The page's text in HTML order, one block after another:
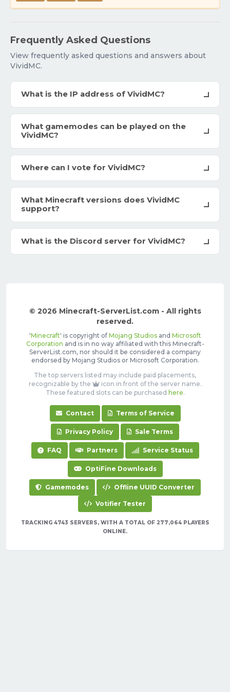
Frequently Asked Questions
View frequently asked questions and answers about
VividMC.
What is the IP address of VividMC?
What gamemodes can be played on the
VividMC?
Where can I vote for VividMC?
What Minecraft versions does VividMC
support?
What is the Discord server for VividMC?
© 2026 Minecraft-ServerList.com - All rights
reserved.
'Minecraft' is copyright of Mojang Studiosand Microsoft
Corporation and is in no way affiliated with this Minecraft-
ServerList.com, nor should it be considered a company
endorsed by Mojang Studios or Microsoft Corporation.
The top servers listed may include paid placements,
recognizable by the
icon in front of the server name.
These featured slots can be purchased here.
Contact Terms of Service
Privacy Policy Sale Terms
FAQ Partners Service Status
OptiFine Downloads
Gamemodes Offline UUID Converter
Votifier Tester
TRACKING 4743 SERVERS, WITH A TOTAL OF 277,064 PLAYERS
ONLINE.